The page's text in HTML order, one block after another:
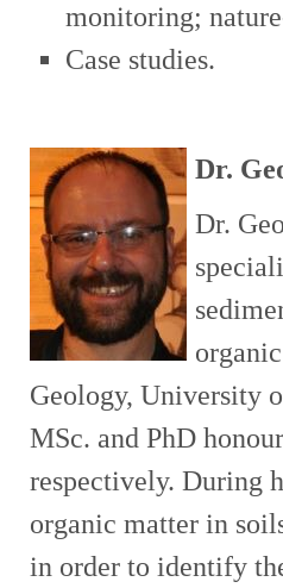
monitoring;
Case studies.
Dr.
Dr.
Geology, University
MSc. and PhD
respectively. During
organic matter in
in order to identify